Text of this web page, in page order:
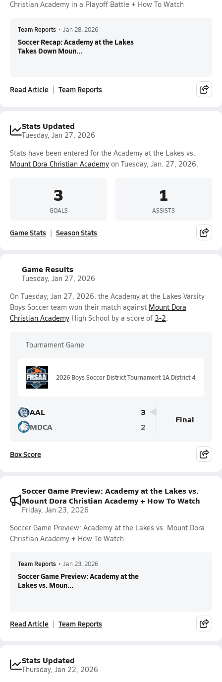
Christian Academy in a Playoff Battle + How To Watch
Team Reports • Jan 28, 2026
Soccer Recap: Academy at the Lakes
Takes Down Moun...
Read Article Team Reports
Stats Updated
Tuesday, Jan 27, 2026
Stats have been entered for the Academy at the Lakes vs.
Mount Dora Christian Academy on Tuesday, Jan. 27, 2026.
3
GOALS
1
ASSISTS
Game Stats Season Stats
Game Results
Tuesday, Jan 27, 2026
On Tuesday, Jan 27, 2026, the Academy at the Lakes Varsity
Boys Soccer team won their match against Mount Dora
Christian Academy High School by a score of 3-2.
Tournament Game
2026 Boys Soccer District Tournament 1A District 4
AAL
3
MDCA
2
Final
Box Score
Soccer Game Preview: Academy at the Lakes vs.
Mount Dora Christian Academy + How To Watch
Friday, Jan 23, 2026
Soccer Game Preview: Academy at the Lakes vs. Mount Dora
Christian Academy + How To Watch
Team Reports • Jan 23, 2026
Soccer Game Preview: Academy at the
Lakes vs. Moun...
Read Article Team Reports
Stats Updated
Thursday, Jan 22, 2026